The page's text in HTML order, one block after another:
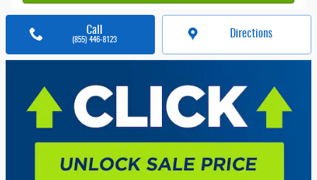
Call
(855) 446-8123
Directions